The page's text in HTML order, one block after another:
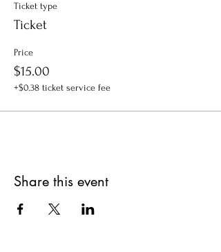
Ticket type
Ticket
Price
$15.00
+$0.38 ticket service fee
Share this event